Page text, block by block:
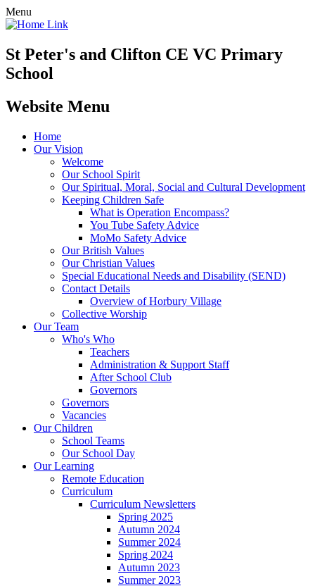
Menu
St Peter's and Clifton CE VC Primary
School
Website Menu
Home
Our Vision
Welcome
Our School Spirit
Our Spiritual, Moral, Social and Cultural Development
Keeping Children Safe
What is Operation Encompass?
You Tube Safety Advice
MoMo Safety Advice
Our British Values
Our Christian Values
Special Educational Needs and Disability (SEND)
Contact Details
Overview of Horbury Village
Collective Worship
Our Team
Who's Who
Teachers
Administration & Support Staff
After School Club
Governors
Governors
Vacancies
Our Children
School Teams
Our School Day
Our Learning
Remote Education
Curriculum
Curriculum Newsletters
Spring 2025
Autumn 2024
Summer 2024
Spring 2024
Autumn 2023
Summer 2023